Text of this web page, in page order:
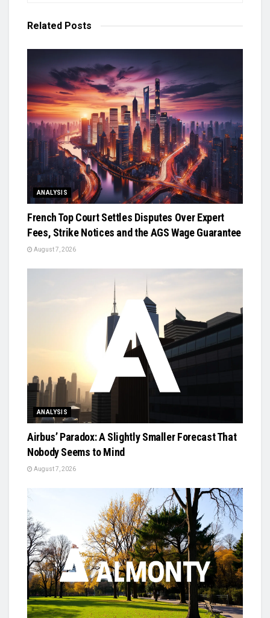
Related Posts
ANALYSIS
French Top Court Settles Disputes Over Expert
Fees, Strike Notices and the AGS Wage Guarantee
August 7, 2026
ANALYSIS
Airbus’ Paradox: A Slightly Smaller Forecast That
Nobody Seems to Mind
August 7, 2026